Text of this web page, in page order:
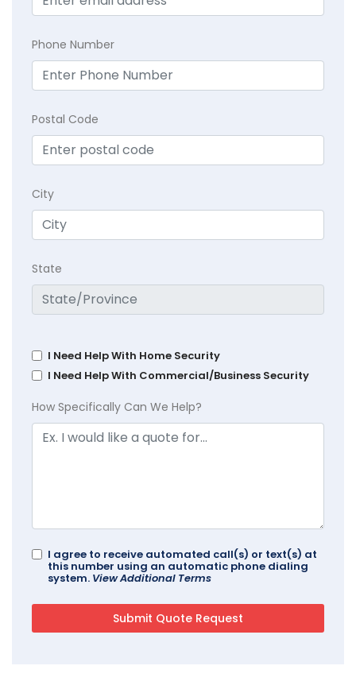
Phone Number
Postal Code
City
State
I Need Help With Home Security
I Need Help With Commercial/Business Security
How Specifically Can We Help?
I agree to receive automated call(s) or text(s) at
this number using an automatic phone dialing
system. View Additional Terms